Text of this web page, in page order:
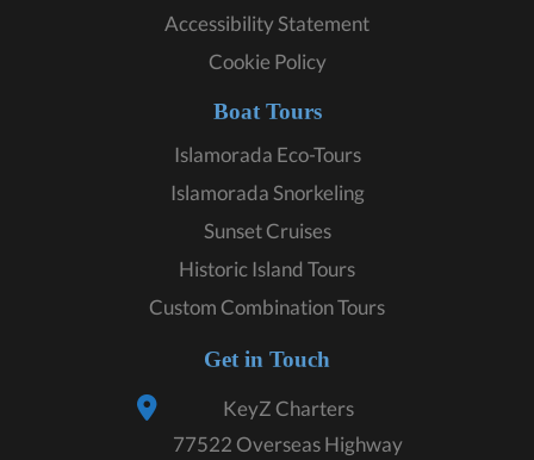
Accessibility Statement
Cookie Policy
Boat Tours
Islamorada Eco-Tours
Islamorada Snorkeling
Sunset Cruises
Historic Island Tours
Custom Combination Tours
Get in Touch
KeyZ Charters
77522 Overseas Highway